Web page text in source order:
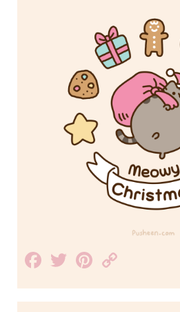
Facebook
TwitterPinterest
Link